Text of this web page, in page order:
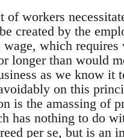
of workers
created by the
wage, which requires
longer than would
as we know it
on this
is the amassing of
has nothing to do
per se, but is an